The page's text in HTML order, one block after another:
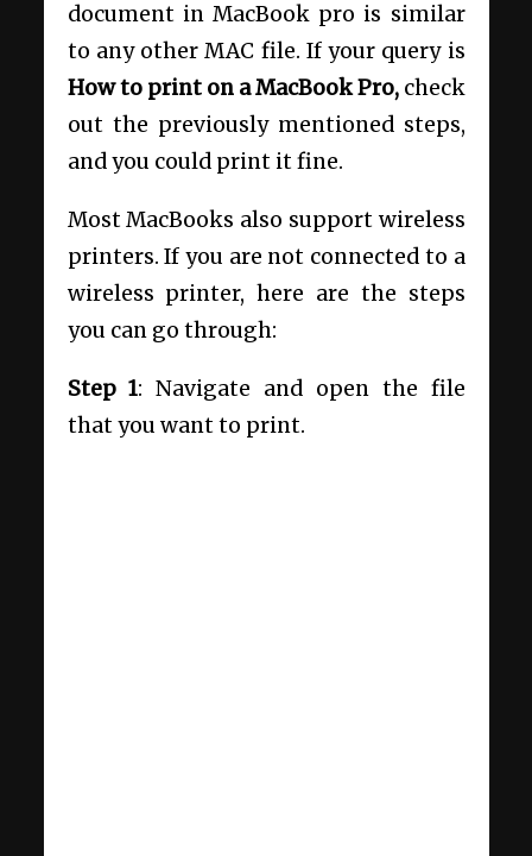
document in MacBook pro is similar
to any other MAC file. If your query is
How to print on a MacBook Pro, check
out the previously mentioned steps,
and you could print it fine.
Most MacBooks also support wireless
printers. If you are not connected to a
wireless printer, here are the steps
you can go through:
Step 1: Navigate and open the file
that you want to print.